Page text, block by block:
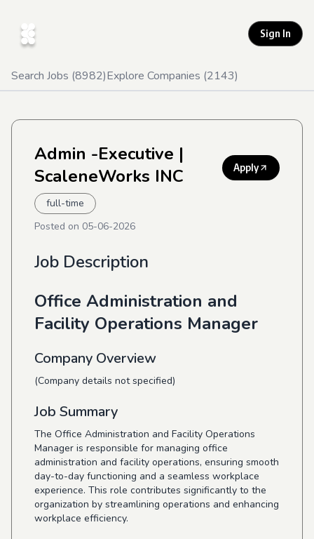
Sign In
Search Jobs (8982)Explore Companies (2143)
Admin -Executive |
ScaleneWorks INC
Apply
full-time
Posted on 05-06-2026
Job Description
Office Administration and
Facility Operations Manager
Company Overview
(Company details not specified)
Job Summary
The Office Administration and Facility Operations
Manager is responsible for managing office
administration and facility operations, ensuring smooth
day-to-day functioning and a seamless workplace
experience. This role contributes significantly to the
organization by streamlining operations and enhancing
workplace efficiency.